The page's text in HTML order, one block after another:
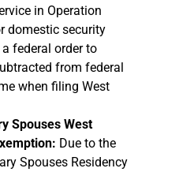
in Operation
domestic security
federal order to
from federal
when filing West
Spouses West
Due to the
Spouses Residency